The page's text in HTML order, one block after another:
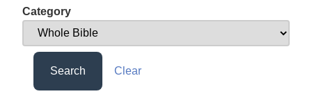
Category
Search Clear